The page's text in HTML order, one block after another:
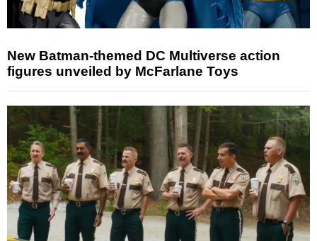
New Batman-themed DC Multiverse action
figures unveiled by McFarlane Toys